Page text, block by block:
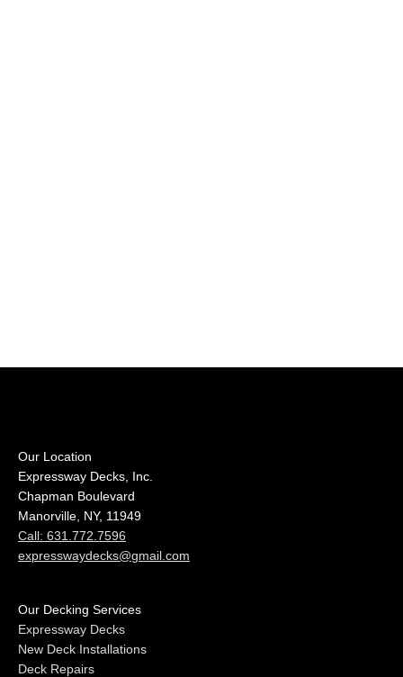
Our Location
Expressway Decks, Inc.
Chapman Boulevard
Manorville, NY, 11949
Call: 631.772.7596
expresswaydecks@gmail.com
Our Decking Services
Expressway Decks
New Deck Installations
Deck Repairs